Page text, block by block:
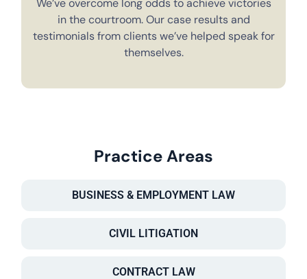
in the courtroom. Our case results and
testimonials from clients we’ve helped speak for
themselves.
Practice Areas
BUSINESS & EMPLOYMENT LAW
CIVIL LITIGATION
CONTRACT LAW